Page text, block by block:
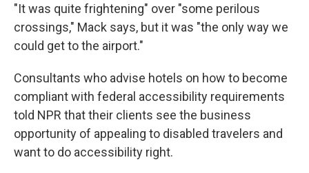
"It was quite frightening" over "some perilous
crossings," Mack says, but it was "the only way we
could get to the airport."
Consultants who advise hotels on how to become
compliant with federal accessibility requirements
told NPR that their clients see the business
opportunity of appealing to disabled travelers and
want to do accessibility right.